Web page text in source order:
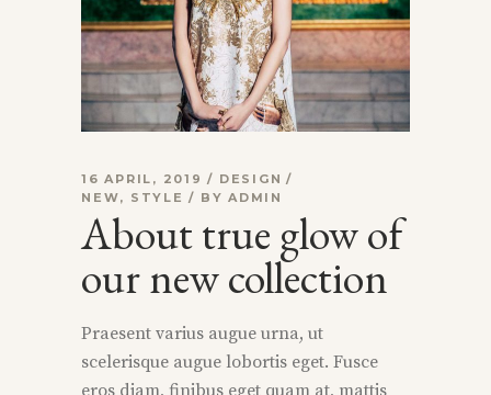
16 APRIL, 2019
DESIGN
NEW, STYLE BYADMIN
About true glow of
our new collection
Praesent varius augue urna, ut
scelerisque augue lobortis eget. Fusce
eros diam, finibus eget quam at, mattis